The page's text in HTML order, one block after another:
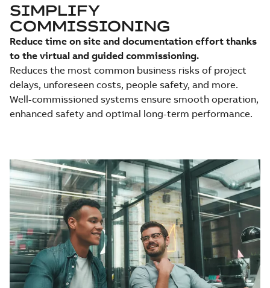
SIMPLIFY
COMMISSIONING
Reduce time on site and documentation effort thanks
to the virtual and guided commissioning.
Reduces the most common business risks of project
delays, unforeseen costs, people safety, and more.
Well-commissioned systems ensure smooth operation,
enhanced safety and optimal long-term performance.